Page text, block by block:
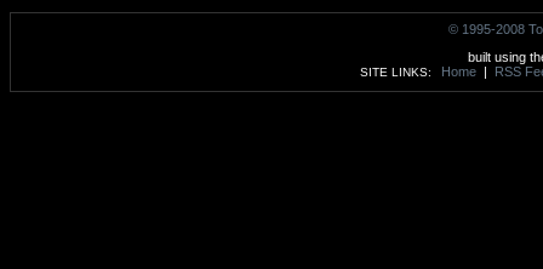
© 1995-2008
built using
SITE LINKS: Home | RSS